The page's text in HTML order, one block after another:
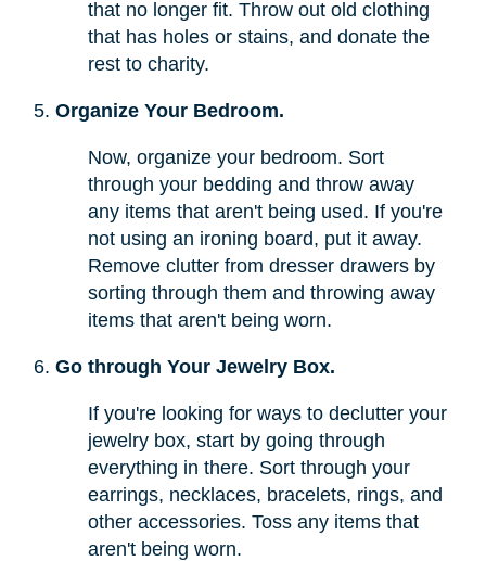
that no longer fit. Throw out old clothing
that has holes or stains, and donate the
rest to charity.
Organize Your Bedroom.
Now, organize your bedroom. Sort
through your bedding and throw away
any items that aren't being used. If you're
not using an ironing board, put it away.
Remove clutter from dresser drawers by
sorting through them and throwing away
items that aren't being worn.
Go through Your Jewelry Box.
If you're looking for ways to declutter your
jewelry box, start by going through
everything in there. Sort through your
earrings, necklaces, bracelets, rings, and
other accessories. Toss any items that
aren't being worn.